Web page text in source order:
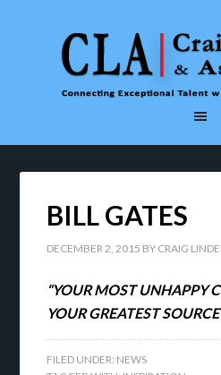
BILL GATES
DECEMBER 2, 2015 BY CRAIG
“YOUR MOST UNHAPPY
YOUR GREATEST
FILED UNDER: NEWS